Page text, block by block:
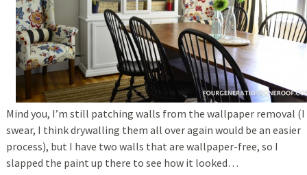
Mind you, I’m still patching walls from the wallpaper removal (I
swear, I think drywalling them all over again would be an easier
process), but I have two walls that are wallpaper-free, so I
slapped the paint up there to see how it looked…